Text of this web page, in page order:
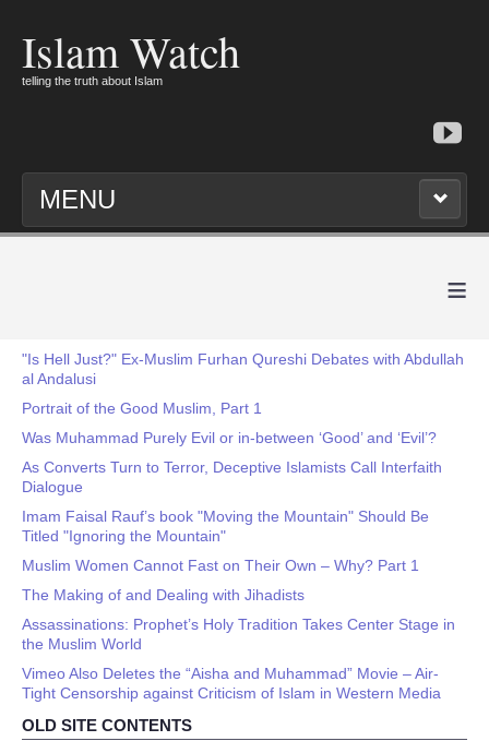
Islam Watch
telling the truth about Islam
MENU
≡
"Is Hell Just?" Ex-Muslim Furhan Qureshi Debates with Abdullah
al Andalusi
Portrait of the Good Muslim, Part 1
Was Muhammad Purely Evil or in-between ‘Good’ and ‘Evil’?
As Converts Turn to Terror, Deceptive Islamists Call Interfaith
Dialogue
Imam Faisal Rauf’s book "Moving the Mountain" Should Be
Titled "Ignoring the Mountain"
Muslim Women Cannot Fast on Their Own – Why? Part 1
The Making of and Dealing with Jihadists
Assassinations: Prophet’s Holy Tradition Takes Center Stage in
the Muslim World
Vimeo Also Deletes the “Aisha and Muhammad” Movie – Air-
Tight Censorship against Criticism of Islam in Western Media
OLD SITE CONTENTS